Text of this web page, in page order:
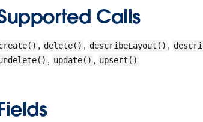
Calls
, delete() , describeLayout() ,
, update() , upsert()